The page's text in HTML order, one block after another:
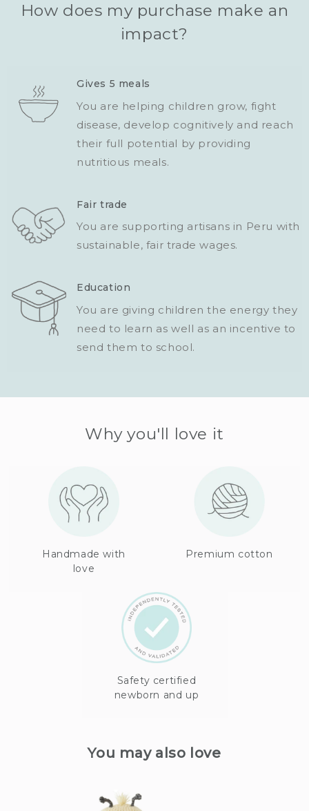
How does my purchase make an
impact?
Gives 5 meals
You are helping children grow, fight
disease, develop cognitively and reach
their full potential by providing
nutritious meals.
Fair trade
You are supporting artisans in Peru with
sustainable, fair trade wages.
Education
You are giving children the energy they
need to learn as well as an incentive to
send them to school.
Why you'll love it
Handmade with
love
Premium cotton
Safety certified
newborn and up